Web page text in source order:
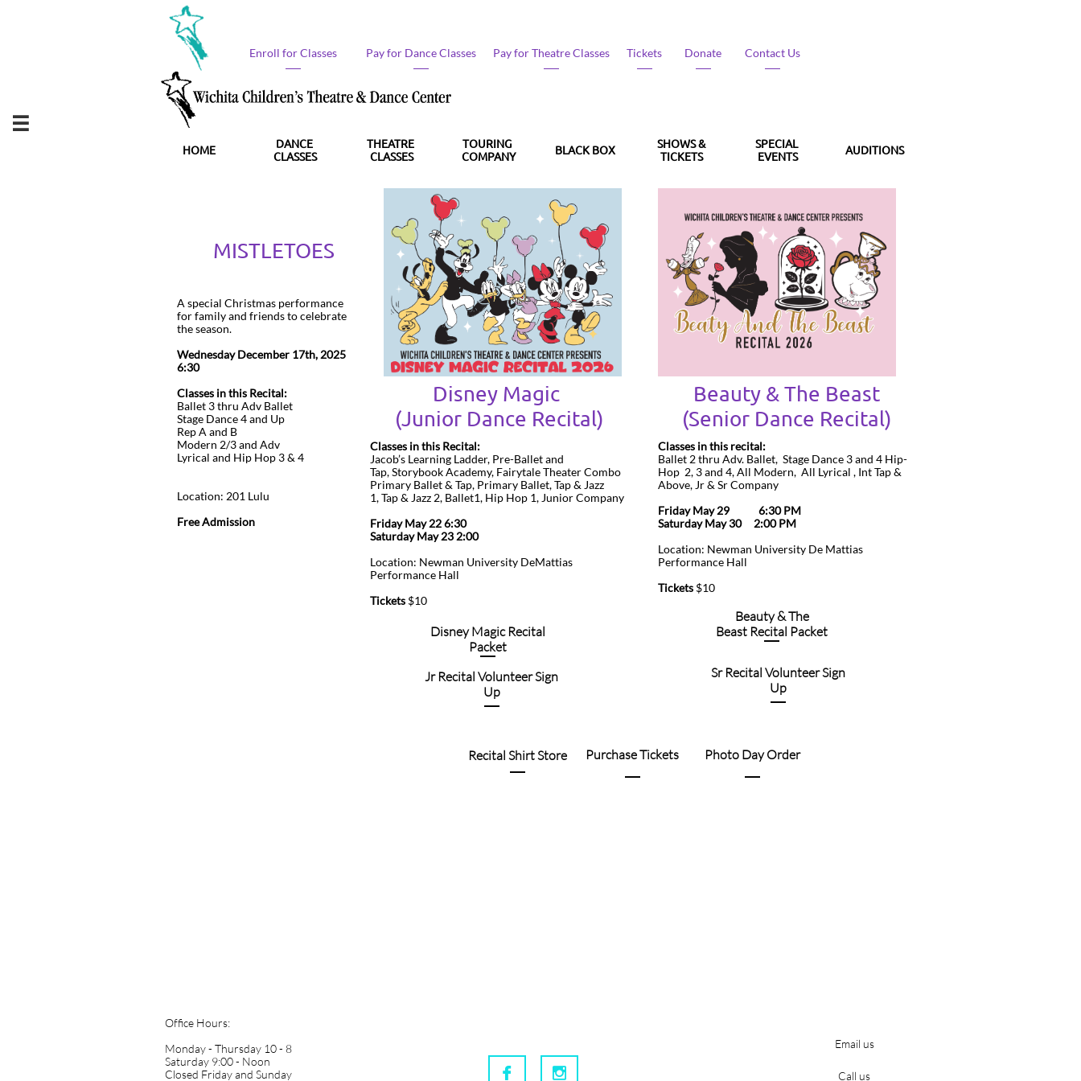
HOME
DANCE
CLASSES
THEATRE
CLASSES
TOURING
COMPANY
BLACK BOX
SHOWS &
TICKETS
SPECIAL
EVENTS
AUDITIONS

Tickets Donate​
Enroll for Classes​ Contact Us
Pay for Theatre Classes​
Pay for Dance Classes​
Classes in this Recital:
Jacob’s Learning Ladder, Pre-Ballet and
Tap, Storybook Academy, Fairytale Theater Combo
Primary Ballet & Tap, Primary Ballet, Tap & Jazz
1, Tap & Jazz 2, Ballet1, Hip Hop 1, Junior Company
Friday May 22 6:30
Saturday May 23 2:00
Location: Newman University DeMattias
Performance Hall
Tickets $10
Disney Magic
​(Junior Dance Recital)
Recital Shirt Store Purchase Tickets
Beauty & The Beast
(Senior Dance Recital)
Classes in this recital:
Ballet 2 thru Adv. Ballet, Stage Dance 3 and 4 Hip-
Hop 2, 3 and 4, All Modern, All Lyrical , Int Tap &
Above, Jr & Sr Company
Friday May 29 6:30 PM
Saturday May 30 2:00 PM
Location: Newman University De Mattias
Performance Hall
Tickets $10
MISTLETOES
A special Christmas performance
for family and friends to celebrate
the season.
Wednesday December 17th, 2025
6:30
Classes in this Recital:
Ballet 3 thru Adv Ballet
Stage Dance 4 and Up
Rep A and B
Modern 2/3 and Adv
Lyrical and Hip Hop 3 & 4
Location: 201 Lulu
Free Admission
Photo Day Order
Jr Recital Volunteer Sign
Up
Sr Recital Volunteer Sign
Up
Disney Magic Recital
Packet
Beauty & The
Beast Recital Packet
 
Office Hours:
Monday - Thursday 10 - 8
Saturday 9:00 - Noon
​Closed Friday and Sunday
Email us
Call us